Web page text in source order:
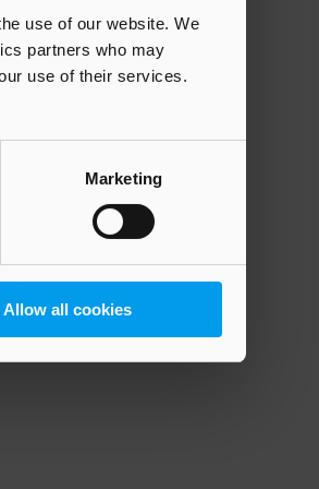
use of our website. We
partners who may
use of their services.
Marketing
Allow all cookies
information).